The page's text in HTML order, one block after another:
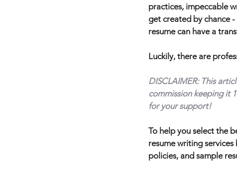
practices, impeccable
get created by chance
resume can have a
Luckily, there are
DISCLAIMER: This
commission keeping it
for your support!
To help you select the
resume writing
policies, and sample